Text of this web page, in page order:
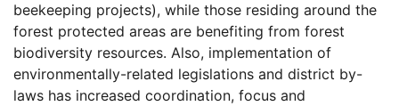
beekeeping projects), while those residing around the
forest protected areas are benefiting from forest
biodiversity resources. Also, implementation of
environmentally-related legislations and district by-
laws has increased coordination, focus and